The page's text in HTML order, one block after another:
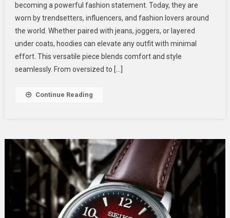
Clothing
Is
The
Hottest
becoming a powerful fashion statement. Today, they are
worn by trendsetters, influencers, and fashion lovers around
the world. Whether paired with jeans, joggers, or layered
under coats, hoodies can elevate any outfit with minimal
effort. This versatile piece blends comfort and style
seamlessly. From oversized to […]
Continue Reading